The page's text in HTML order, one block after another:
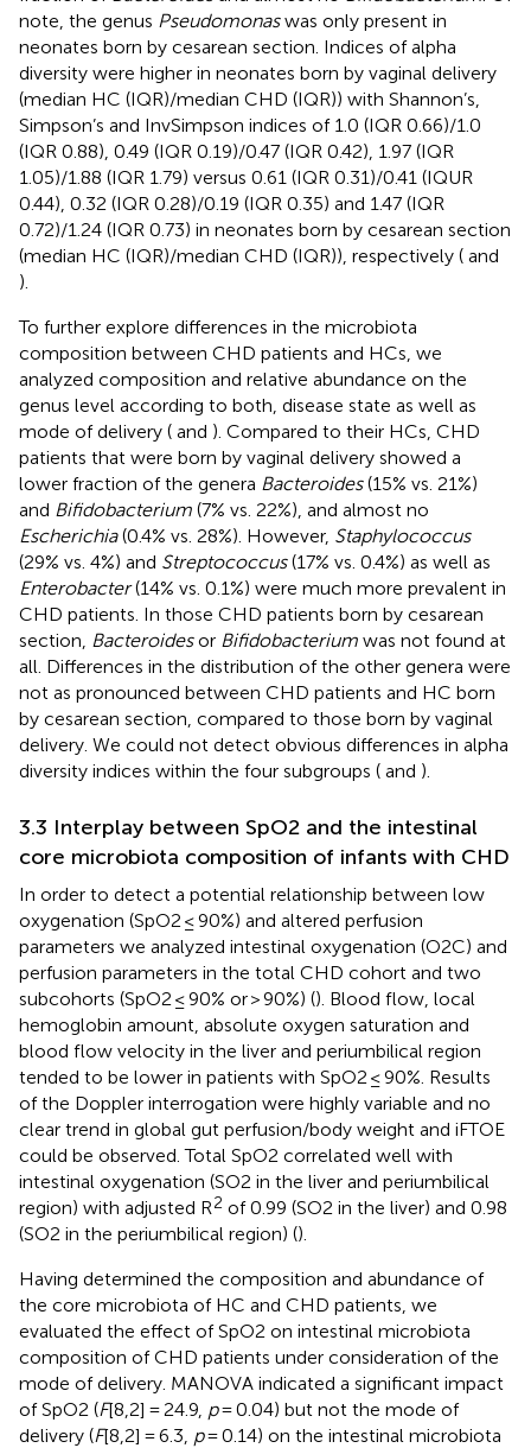
note, the genus Pseudomonaswas only present in
neonates born by cesarean section. Indices of alpha
diversity were higher in neonates born by vaginal delivery
(median HC (IQR)/median CHD (IQR)) with Shannon’s,
Simpson’s and InvSimpson indices of 1.0 (IQR 0.66)/1.0
(IQR 0.88), 0.49 (IQR 0.19)/0.47 (IQR 0.42), 1.97 (IQR
1.05)/1.88 (IQR 1.79) versus 0.61 (IQR 0.31)/0.41 (IQUR
0.44), 0.32 (IQR 0.28)/0.19 (IQR 0.35) and 1.47 (IQR
0.72)/1.24 (IQR 0.73) in neonates born by cesarean section
(median HC (IQR)/median CHD (IQR)), respectively ( and
).
To further explore differences in the microbiota
composition between CHD patients and HCs, we
analyzed composition and relative abundance on the
genus level according to both, disease state as well as
mode of delivery ( and ). Compared to their HCs, CHD
patients that were born by vaginal delivery showed a
lower fraction of the genera Bacteroides(15% vs. 21%)
and Bifidobacterium (7% vs. 22%), and almost no
Escherichia(0.4% vs. 28%). However, Staphylococcus
(29% vs. 4%) and Streptococcus(17% vs. 0.4%) as well as
Enterobacter(14% vs. 0.1%) were much more prevalent in
CHD patients. In those CHD patients born by cesarean
section, Bacteroidesor Bifidobacterium was not found at
all. Differences in the distribution of the other genera were
not as pronounced between CHD patients and HC born
by cesarean section, compared to those born by vaginal
delivery. We could not detect obvious differences in alpha
diversity indices within the four subgroups ( and ).
3.3 Interplay between SpO2 and the intestinal
core microbiota composition of infants with CHD
In order to detect a potential relationship between low
oxygenation (SpO2 ≤ 90%) and altered perfusion
parameters we analyzed intestinal oxygenation (O2C) and
perfusion parameters in the total CHD cohort and two
subcohorts (SpO2 ≤ 90% or > 90%) (). Blood flow, local
hemoglobin amount, absolute oxygen saturation and
blood flow velocity in the liver and periumbilical region
tended to be lower in patients with SpO2 ≤ 90%. Results
of the Doppler interrogation were highly variable and no
clear trend in global gut perfusion/body weight and iFTOE
could be observed. Total SpO2 correlated well with
intestinal oxygenation (SO2 in the liver and periumbilical
region) with adjusted R2 of 0.99 (SO2 in the liver) and 0.98
(SO2 in the periumbilical region) ().
Having determined the composition and abundance of
the core microbiota of HC and CHD patients, we
evaluated the effect of SpO2 on intestinal microbiota
composition of CHD patients under consideration of the
mode of delivery. MANOVA indicated a significant impact
of SpO2 (F[8,2] = 24.9, p= 0.04) but not the mode of
delivery (F[8,2] = 6.3, p= 0.14) on the intestinal microbiota